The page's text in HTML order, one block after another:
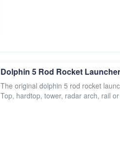
Dolphin 5 Rod Rocket
The original dolphin 5 rod rocket
Top, hardtop, tower, radar arch, rail